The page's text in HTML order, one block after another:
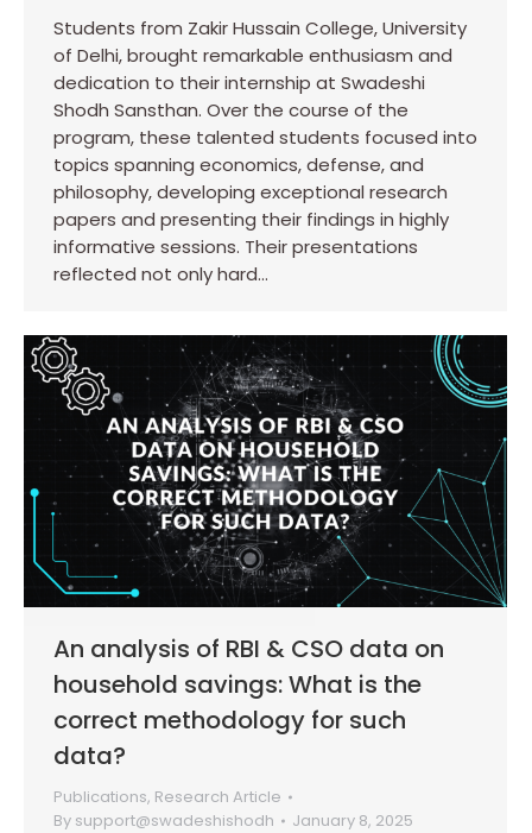
Students from Zakir Hussain College, University
of Delhi, brought remarkable enthusiasm and
dedication to their internship at Swadeshi
Shodh Sansthan. Over the course of the
program, these talented students focused into
topics spanning economics, defense, and
philosophy, developing exceptional research
papers and presenting their findings in highly
informative sessions. Their presentations
reflected not only hard…
An analysis of RBI & CSO data on
household savings: What is the
correct methodology for such
data?
Publications, Research Article
By support@swadeshishodh January 8, 2025